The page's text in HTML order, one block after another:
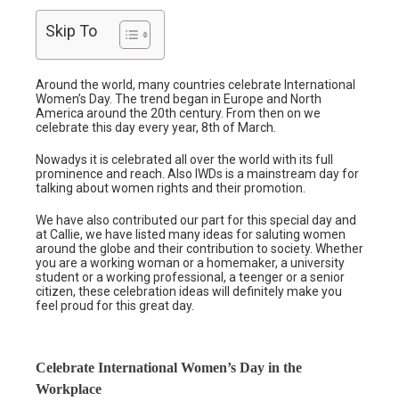
Skip To
Around the world, many countries celebrate International
Women’s Day. The trend began in Europe and North
America around the 20th century. From then on we
celebrate this day every year, 8th of March.
Nowadys it is celebrated all over the world with its full
prominence and reach. Also IWDs is a mainstream day for
talking about women rights and their promotion.
We have also contributed our part for this special day and
at Callie, we have listed many ideas for saluting women
around the globe and their contribution to society. Whether
you are a working woman or a homemaker, a university
student or a working professional, a teenger or a senior
citizen, these celebration ideas will definitely make you
feel proud for this great day.
Celebrate International Women’s Day in the
Workplace